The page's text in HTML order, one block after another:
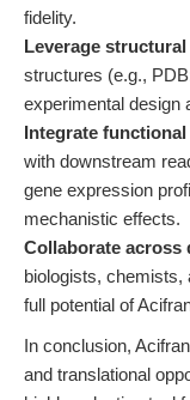
fidelity.
Leverage structural
structures (e.g.,
experimental design
Integrate functional
with downstream
gene expression
mechanistic effects.
Collaborate across
biologists, chemists,
full potential of
In conclusion,
and translational